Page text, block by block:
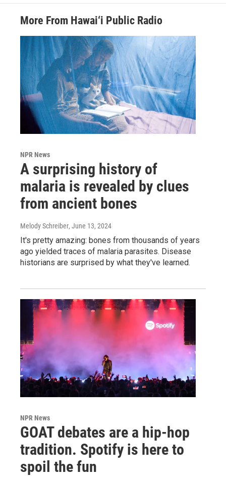
More From Hawai‘i Public Radio
NPR News
A surprising history of
malaria is revealed by clues
from ancient bones
Melody Schreiber, June 13, 2024
It's pretty amazing: bones from thousands of years
ago yielded traces of malaria parasites. Disease
historians are surprised by what they've learned.
NPR News
GOAT debates are a hip-hop
tradition. Spotify is here to
spoil the fun